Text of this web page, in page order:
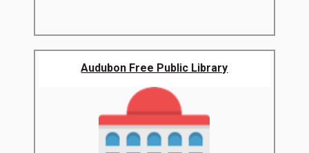
Audubon Free Public Library